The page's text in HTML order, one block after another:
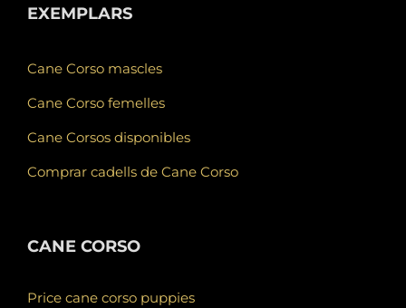
EXEMPLARS
Cane Corso mascles
Cane Corso femelles
Cane Corsos disponibles
Comprar cadells de Cane Corso
CANE CORSO
Price cane corso puppies